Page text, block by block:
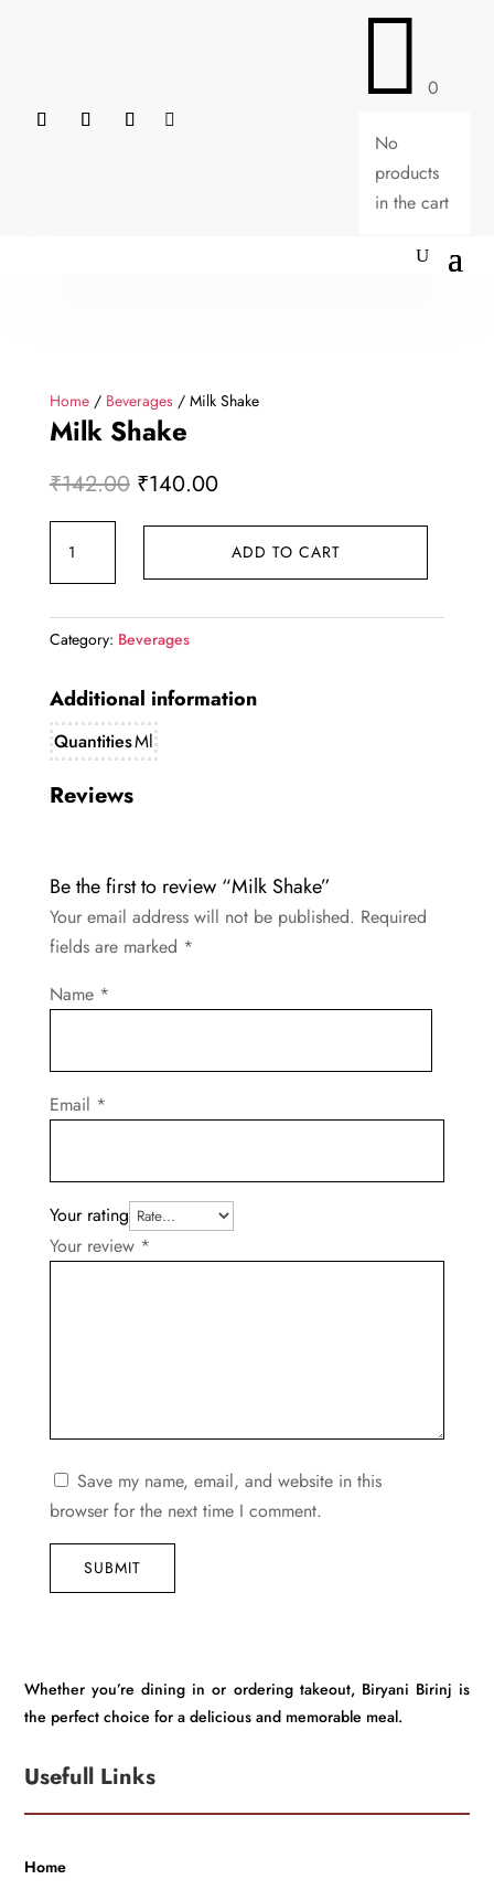

 0
No
products
in the cart
Home/ Beverages/ Milk Shake
Milk Shake
₹142.00 Original
₹142.00.
₹140.00Current
is:
₹140.00.
Shake
ADD TO CART
Category: Beverages
Additional information
QuantitiesMl
Reviews
Be the first to review “Milk Shake”
Your email address will not be published. Required
fields are marked *
Your rating
Your review *
Name *
Email *
Save my name, email, and website in this
browser for the next time I comment.
SUBMIT
Whether you’re dining in or ordering takeout, Biryani Birinj is
the perfect choice for a delicious and memorable meal.
Usefull Links
Home